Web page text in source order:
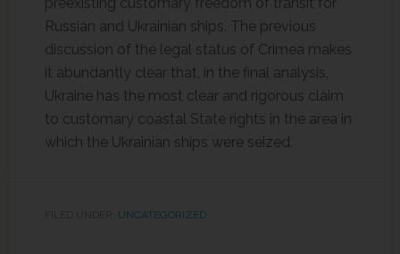
Russian and Ukrainian ships. The previous
discussion of the legal status of Crimea makes
it abundantly clear that, in the final analysis,
Ukraine has the most clear and rigorous claim
to customary coastal State rights in the area in
which the Ukrainian ships were seized.
UNCATEGORIZED